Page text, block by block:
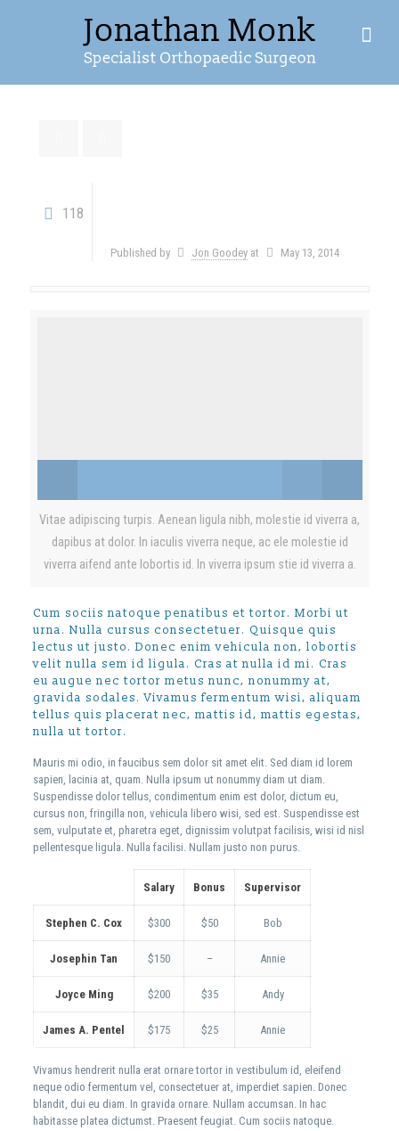
118
Published by Jon Goodey at May 13, 2014
Vitae adipiscing turpis. Aenean ligula nibh, molestie id viverra a,
dapibus at dolor. In iaculis viverra neque, ac ele molestie id
viverra aifend ante lobortis id. In viverra ipsum stie id viverra a.
Cum sociis natoque penatibus et tortor. Morbi ut
urna. Nulla cursus consectetuer. Quisque quis
lectus ut justo. Donec enim vehicula non, lobortis
velit nulla sem id ligula. Cras at nulla id mi. Cras
eu augue nec tortor metus nunc, nonummy at,
gravida sodales. Vivamus fermentum wisi, aliquam
tellus quis placerat nec, mattis id, mattis egestas,
nulla ut tortor.
Mauris mi odio, in faucibus sem dolor sit amet elit. Sed diam id lorem
sapien, lacinia at, quam. Nulla ipsum ut nonummy diam ut diam.
Suspendisse dolor tellus, condimentum enim est dolor, dictum eu,
cursus non, fringilla non, vehicula libero wisi, sed est. Suspendisse est
sem, vulputate et, pharetra eget, dignissim volutpat facilisis, wisi id nisl
pellentesque ligula. Nulla facilisi. Nullam justo non purus.
Salary Bonus Supervisor
Stephen C. Cox $300 $50 Bob
Josephin Tan $150 – Annie
Joyce Ming $200 $35 Andy
James A. Pentel $175 $25 Annie
Vivamus hendrerit nulla erat ornare tortor in vestibulum id, eleifend
neque odio fermentum vel, consectetuer at, imperdiet sapien. Donec
blandit, dui eu diam. In gravida ornare. Nullam accumsan. In hac
habitasse platea dictumst. Praesent feugiat. Cum sociis natoque.